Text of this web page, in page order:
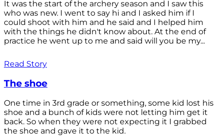
It was the start of the archery season and I saw this
who was new. I went to say hi and I asked him if I
could shoot with him and he said and I helped him
with the things he didn't know about. At the end of
practice he went up to me and said will you be my...
Read Story
The shoe
One time in 3rd grade or something, some kid lost his
shoe and a bunch of kids were not letting him get it
back. So when they were not expecting it I grabbed
the shoe and gave it to the kid.